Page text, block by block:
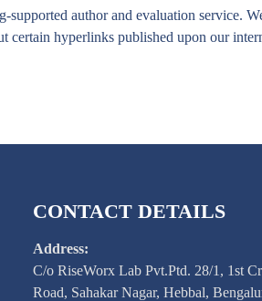
supported author and evaluation service.
certain hyperlinks published upon our
CONTACT DETAILS
Address:
C/o RiseWorx Lab Pvt.Ptd. 28/1, 1st
Road, Sahakar Nagar, Hebbal,